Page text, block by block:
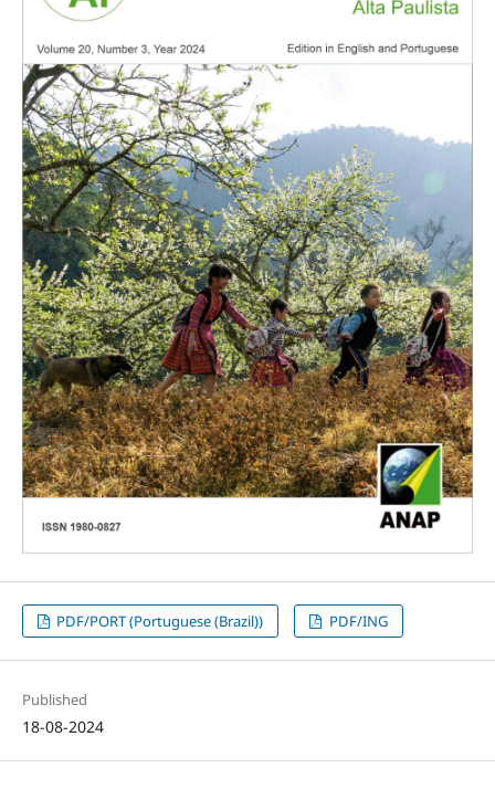
PDF/PORT (Portuguese (Brazil)) PDF/ING
Published
18-08-2024